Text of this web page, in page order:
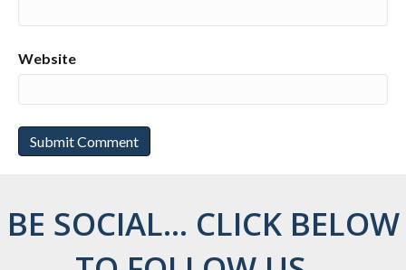
Website
BE SOCIAL... CLICK BELOW